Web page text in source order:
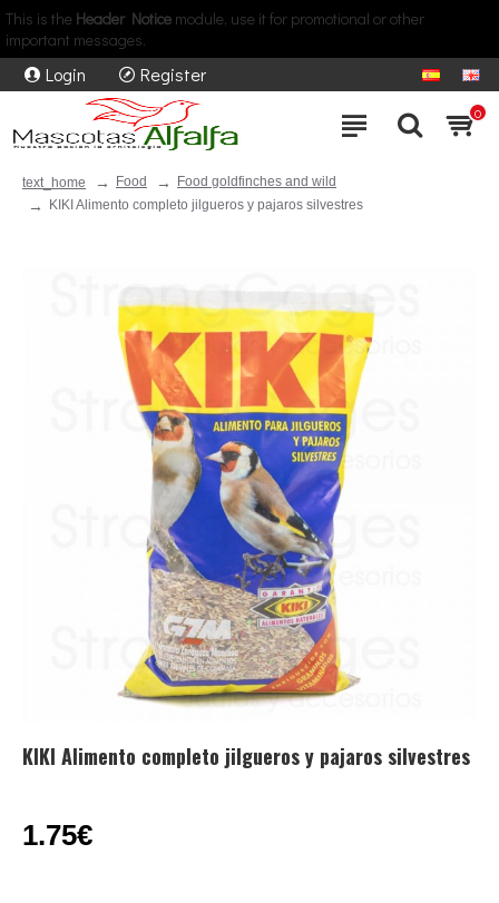
This is the Header Notice module, use it for promotional or other
important messages.
Login Register
0
text_home Food
Food goldfinches and wild
KIKI Alimento completo jilgueros y pajaros silvestres
KIKI Alimento completo jilgueros y pajaros silvestres
1.75€